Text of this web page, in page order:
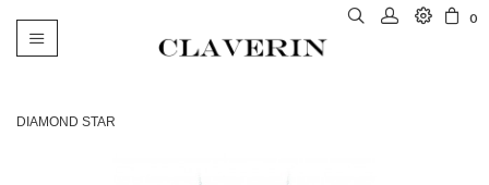
0
Toggle
DIAMOND STAR